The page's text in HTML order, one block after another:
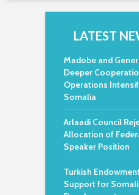
LATEST
Madobe and
Deeper
Operations
Somalia
Arlaadi Council
Allocation of
Speaker Position
Turkish
Support for